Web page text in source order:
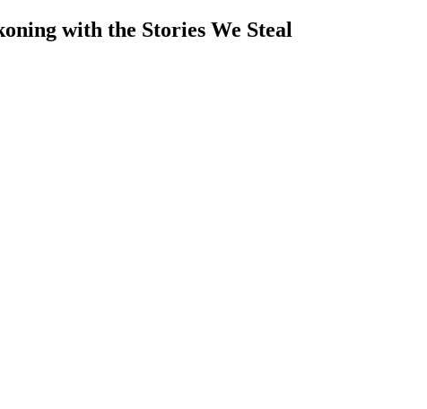
with the Stories We Steal